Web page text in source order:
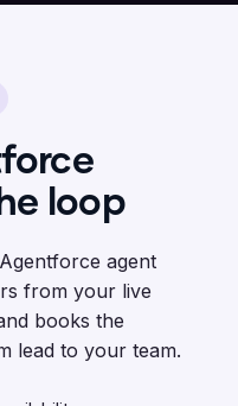
loop
agent
from your live
books the
lead to your team.